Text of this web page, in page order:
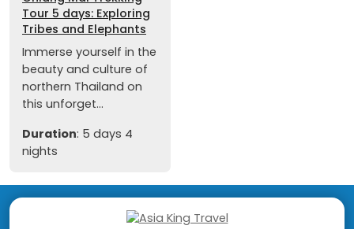
Tour 5 days: Exploring
Tribes and Elephants
Immerse yourself in the
beauty and culture of
northern Thailand on
this unforget...
Duration: 5 days 4
nights